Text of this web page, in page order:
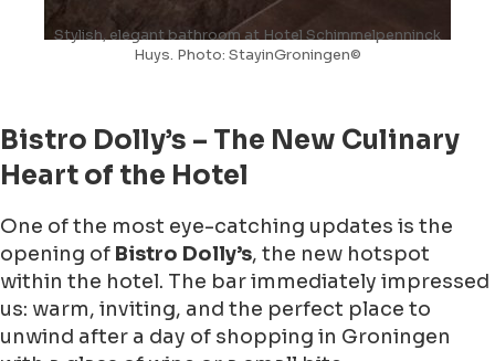
Stylish, elegant bathroom at Hotel Schimmelpenninck
Huys. Photo: StayinGroningen©
Bistro Dolly’s – The New Culinary
Heart of the Hotel
One of the most eye-catching updates is the
opening of Bistro Dolly’s, the new hotspot
within the hotel. The bar immediately impressed
us: warm, inviting, and the perfect place to
unwind after a day of shopping in Groningen